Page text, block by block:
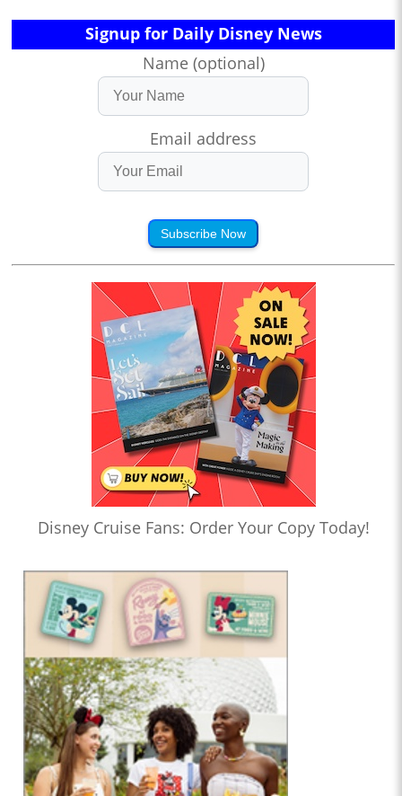
Signup for Daily Disney News
Name (optional)
Email address
Subscribe Now
Disney Cruise Fans: Order Your Copy Today!